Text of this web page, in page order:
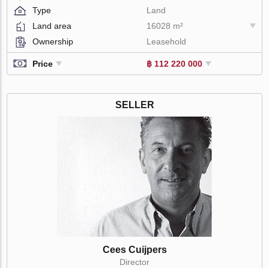
Type
Land
Land area
16028 m²
Ownership
Leasehold
Price ฿ 112 220 000
SELLER
Cees Cuijpers
Director